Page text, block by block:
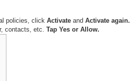
policies, click Activate and Activate again.
contacts, etc. Tap Yes or Allow.